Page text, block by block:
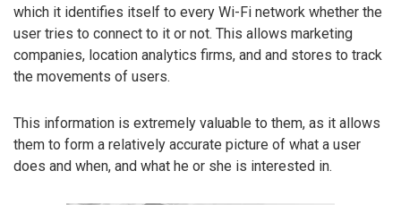
which it identifies itself to every Wi-Fi network whether the
user tries to connect to it or not. This allows marketing
companies, location analytics firms, and and stores to track
the movements of users.
This information is extremely valuable to them, as it allows
them to form a relatively accurate picture of what a user
does and when, and what he or she is interested in.